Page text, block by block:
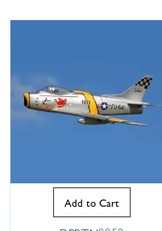
Add to Cart